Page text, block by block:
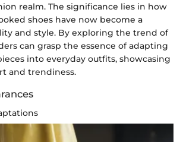
realm. The significance lies in how
shoes have now become a
and style. By exploring the trend of
can grasp the essence of adapting
into everyday outfits, showcasing
and trendiness.